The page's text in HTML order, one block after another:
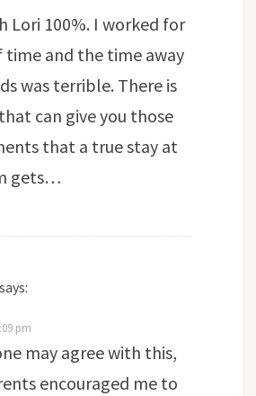
Lori 100%. I worked for
time and the time away
was terrible. There is
can give you those
that a true stay at
gets…
says:
pm
may agree with this,
encouraged me to